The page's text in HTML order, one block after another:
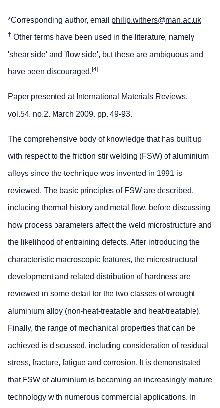
*Corresponding author, email philip.withers@man.ac.uk
† Other terms have been used in the literature, namely
'shear side' and 'flow side', but these are ambiguous and
have been discouraged. [4]
Paper presented at International Materials Reviews,
vol.54. no.2. March 2009. pp. 49-93.
The comprehensive body of knowledge that has built up
with respect to the friction stir welding (FSW) of aluminium
alloys since the technique was invented in 1991 is
reviewed. The basic principles of FSW are described,
including thermal history and metal flow, before discussing
how process parameters affect the weld microstructure and
the likelihood of entraining defects. After introducing the
characteristic macroscopic features, the microstructural
development and related distribution of hardness are
reviewed in some detail for the two classes of wrought
aluminium alloy (non-heat-treatable and heat-treatable).
Finally, the range of mechanical properties that can be
achieved is discussed, including consideration of residual
stress, fracture, fatigue and corrosion. It is demonstrated
that FSW of aluminium is becoming an increasingly mature
technology with numerous commercial applications. In